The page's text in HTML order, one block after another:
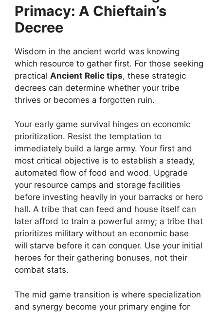
Primacy: A Chieftain’s
Decree
Wisdom in the ancient world was knowing
which resource to gather first. For those seeking
practical Ancient Relic tips, these strategic
decrees can determine whether your tribe
thrives or becomes a forgotten ruin.
Your early game survival hinges on economic
prioritization. Resist the temptation to
immediately build a large army. Your first and
most critical objective is to establish a steady,
automated flow of food and wood. Upgrade
your resource camps and storage facilities
before investing heavily in your barracks or hero
hall. A tribe that can feed and house itself can
later afford to train a powerful army; a tribe that
prioritizes military without an economic base
will starve before it can conquer. Use your initial
heroes for their gathering bonuses, not their
combat stats.
The mid game transition is where specialization
and synergy become your primary engine for